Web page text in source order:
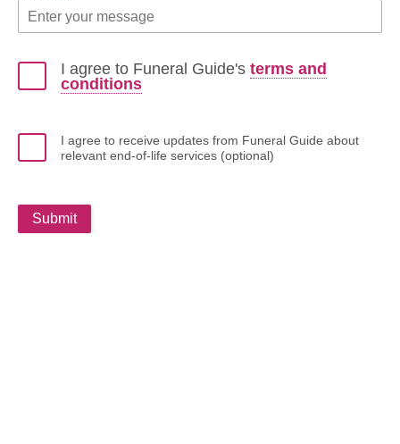
I agree to Funeral Guide's terms and
conditions
I agree to receive updates from Funeral Guide about
relevant end-of-life services (optional)